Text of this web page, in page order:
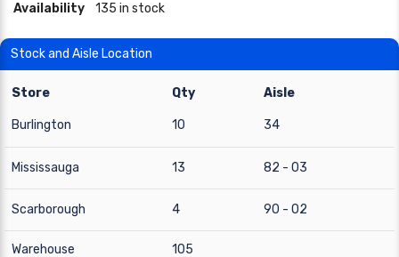
Availability 135 in stock
Stock and Aisle Location
Store Qty Aisle
Burlington 10 34
Mississauga 13 82 - 03
Scarborough 4 90 - 02
Warehouse 105